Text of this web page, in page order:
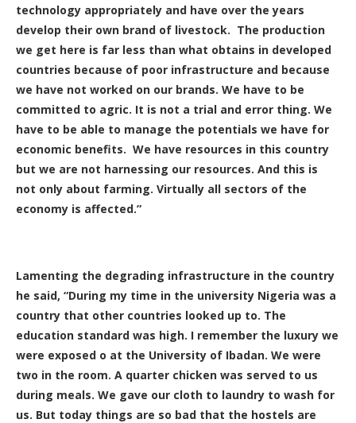
technology appropriately and have over the years
develop their own brand of livestock. The production
we get here is far less than what obtains in developed
countries because of poor infrastructure and because
we have not worked on our brands. We have to be
committed to agric. It is not a trial and error thing. We
have to be able to manage the potentials we have for
economic benefits. We have resources in this country
but we are not harnessing our resources. And this is
not only about farming. Virtually all sectors of the
economy is affected.”
Lamenting the degrading infrastructure in the country
he said, “During my time in the university Nigeria was a
country that other countries looked up to. The
education standard was high. I remember the luxury we
were exposed o at the University of Ibadan. We were
two in the room. A quarter chicken was served to us
during meals. We gave our cloth to laundry to wash for
us. But today things are so bad that the hostels are